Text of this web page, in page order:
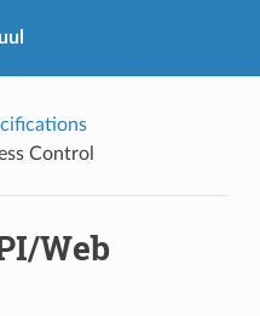
Control
Web